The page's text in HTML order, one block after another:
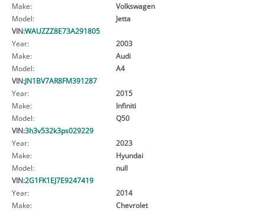
Make:
Volkswagen
Model:
Jetta
VIN:WAUZZZ8E73A291805
Year:
2003
Make:
Audi
Model:
A4
VIN:JN1BV7AR8FM391287
Year:
2015
Make:
Infiniti
Model:
Q50
VIN:3h3v532k3ps029229
Year:
2023
Make:
Hyundai
Model:
null
VIN:2G1FK1EJ7E9247419
Year:
2014
Make:
Chevrolet